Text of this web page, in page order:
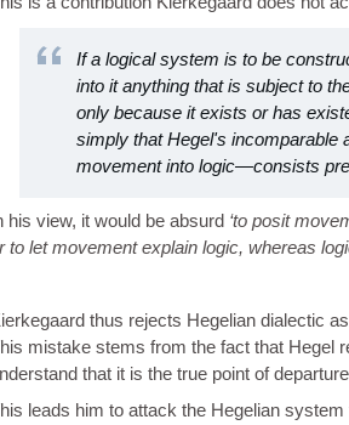
If a logical system is to be
into it anything that is subject to
only because it exists or has
simply that Hegel's
movement into logic—consists
his view, it would be absurd to posit
to let movement explain logic, whereas
thus rejects Hegelian dialectic
mistake stems from the fact that Hegel
that it is the true point of
leads him to attack the Hegelian